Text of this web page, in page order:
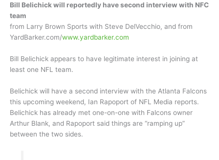
Bill Belichick will reportedly have second interview with NFC
team
from Larry Brown Sports with Steve DelVecchio, and from
YardBarker.com/www.yardbarker.com
Bill Belichick appears to have legitimate interest in joining at
least one NFL team.
Belichick will have a second interview with the Atlanta Falcons
this upcoming weekend, Ian Rapoport of NFL Media reports.
Belichick has already met one-on-one with Falcons owner
Arthur Blank, and Rapoport said things are “ramping up”
between the two sides.